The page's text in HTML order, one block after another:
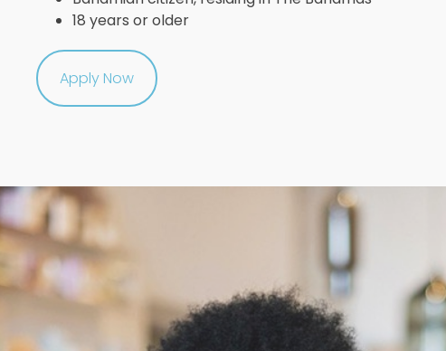
18 years or older
Apply Now